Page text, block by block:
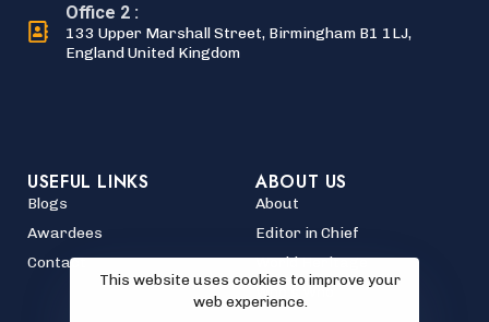
Office 2 :
133 Upper Marshall Street, Birmingham B1 1LJ,
England United Kingdom
USEFUL LINKS
Blogs
Awardees
Contact
ABOUT US
About
Editor in Chief
World Heritage
Who's Who
This website uses cookies to improve your
web experience.